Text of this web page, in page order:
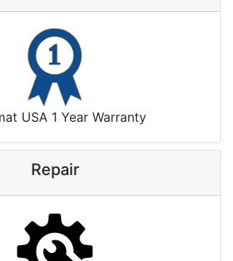
USA 1 Year Warranty
Repair